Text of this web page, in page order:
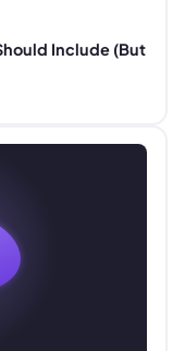
Include (But